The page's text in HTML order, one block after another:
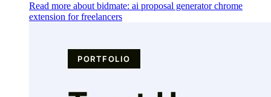
Read more about bidmate: ai proposal generator chrome
extension for freelancers